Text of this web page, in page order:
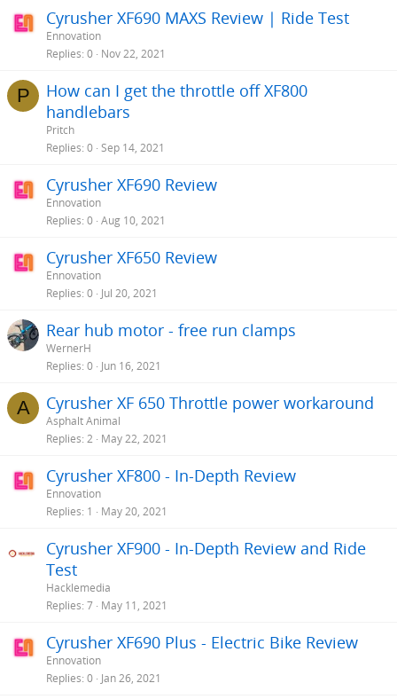
Cyrusher XF690 MAXS Review | Ride Test
Ennovation
Replies 0 Nov 22, 2021
P
How can I get the throttle off XF800
handlebars
Pritch
Replies 0 Sep 14, 2021
Cyrusher XF690 Review
Ennovation
Replies 0 Aug 10, 2021
Cyrusher XF650 Review
Ennovation
Replies 0 Jul 20, 2021
Rear hub motor - free run clamps
WernerH
Replies 0 Jun 16, 2021
A Cyrusher XF 650 Throttle power workaround
Asphalt Animal
Replies 2 May 22, 2021
Cyrusher XF800 - In-Depth Review
Ennovation
Replies 1 May 20, 2021
Cyrusher XF900 - In-Depth Review and Ride
Test
Hacklemedia
Replies 7 May 11, 2021
Cyrusher XF690 Plus - Electric Bike Review
Ennovation
Replies 0 Jan 26, 2021